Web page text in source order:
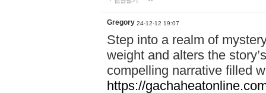
Gregory 24-12-12 19:07
Step into a realm of
weight and alters the
compelling narrative filled
https://